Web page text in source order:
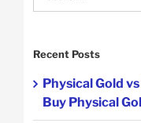
Recent Posts
Physical Gold
Buy Physical